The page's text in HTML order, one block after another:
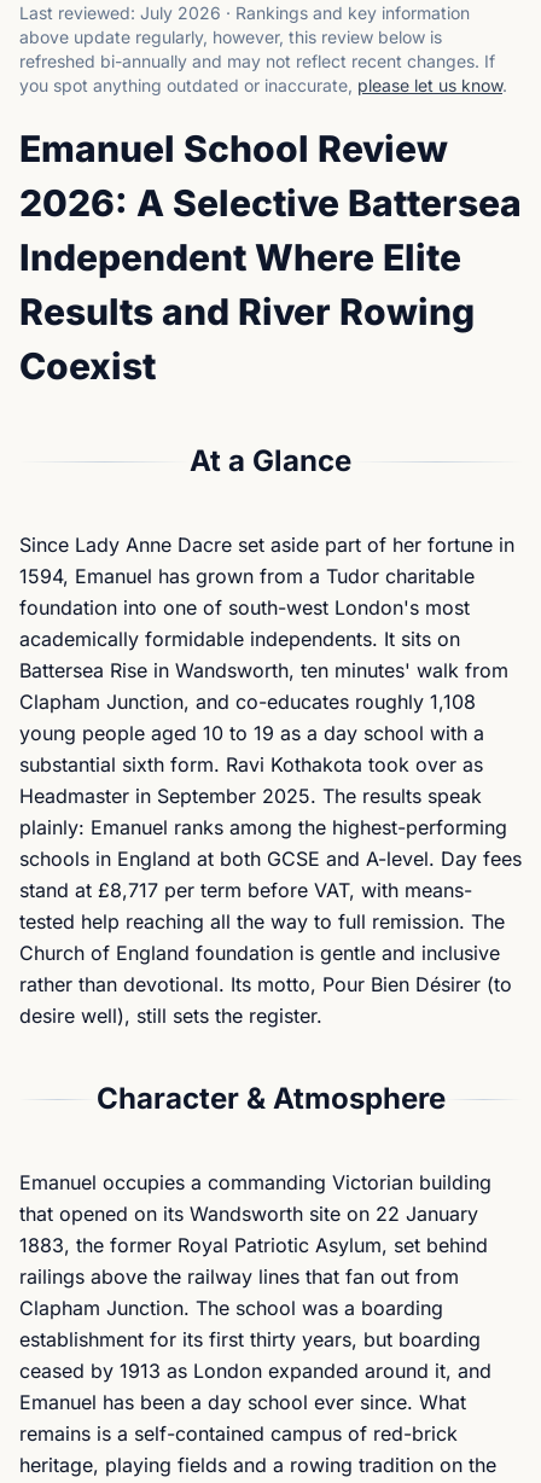
Last reviewed: July 2026 · Rankings and key information
above update regularly, however, this review below is
refreshed bi-annually and may not reflect recent changes. If
you spot anything outdated or inaccurate, please let us know.
Emanuel School Review
2026: A Selective Battersea
Independent Where Elite
Results and River Rowing
Coexist
At a Glance
Since Lady Anne Dacre set aside part of her fortune in
1594, Emanuel has grown from a Tudor charitable
foundation into one of south-west London's most
academically formidable independents. It sits on
Battersea Rise in Wandsworth, ten minutes' walk from
Clapham Junction, and co-educates roughly 1,108
young people aged 10 to 19 as a day school with a
substantial sixth form. Ravi Kothakota took over as
Headmaster in September 2025. The results speak
plainly: Emanuel ranks among the highest-performing
schools in England at both GCSE and A-level. Day fees
stand at £8,717 per term before VAT, with means-
tested help reaching all the way to full remission. The
Church of England foundation is gentle and inclusive
rather than devotional. Its motto, Pour Bien Désirer (to
desire well), still sets the register.
Character & Atmosphere
Emanuel occupies a commanding Victorian building
that opened on its Wandsworth site on 22 January
1883, the former Royal Patriotic Asylum, set behind
railings above the railway lines that fan out from
Clapham Junction. The school was a boarding
establishment for its first thirty years, but boarding
ceased by 1913 as London expanded around it, and
Emanuel has been a day school ever since. What
remains is a self-contained campus of red-brick
heritage, playing fields and a rowing tradition on the